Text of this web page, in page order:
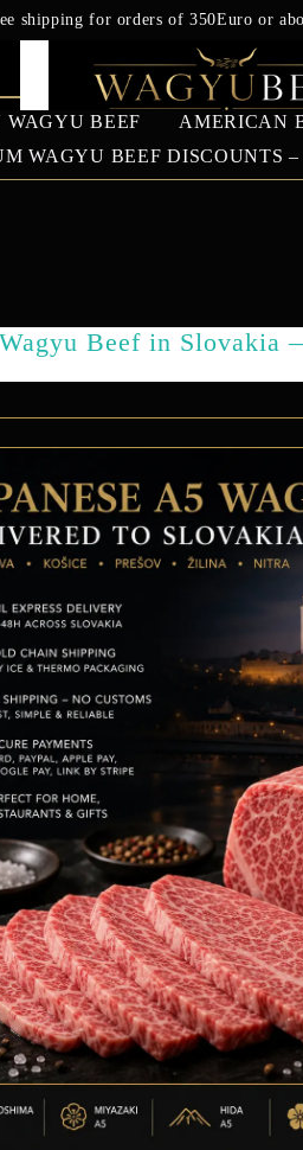
shipping for orders of 350Euro or
South American beef
BEEF AMERICAN
WAGYU BEEF DISCOUNTS
Beef in